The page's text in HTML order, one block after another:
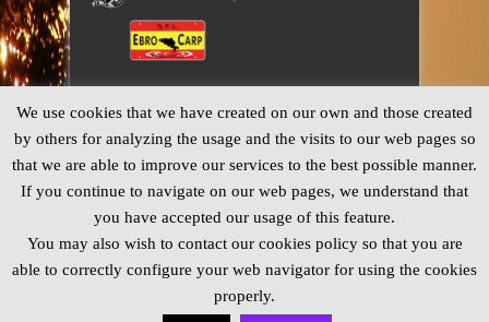
We use cookies that we have created on our own and those created
by others for analyzing the usage and the visits to our web pages so
that we are able to improve our services to the best possible manner.
If you continue to navigate on our web pages, we understand that
you have accepted our usage of this feature.
You may also wish to contact our cookies policy so that you are
able to correctly configure your web navigator for using the cookies
properly.